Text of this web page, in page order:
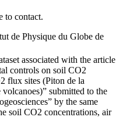
to contact.
de Physique du Globe de
associated with the article
controls on soil CO2
flux sites (Piton de la
submitted to the
by the same
soil CO2 concentrations, air